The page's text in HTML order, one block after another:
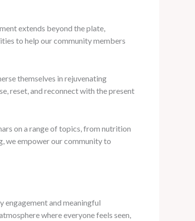
extends beyond the plate,
to help our community members
themselves in rejuvenating
reset, and reconnect with the present
on a range of topics, from nutrition
we empower our community to
engagement and meaningful
where everyone feels seen,